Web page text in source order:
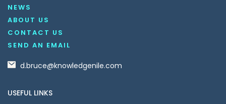
NEWS
ABOUT US
CONTACT US
SEND AN EMAIL
d.bruce@knowledgenile.com
USEFUL LINKS